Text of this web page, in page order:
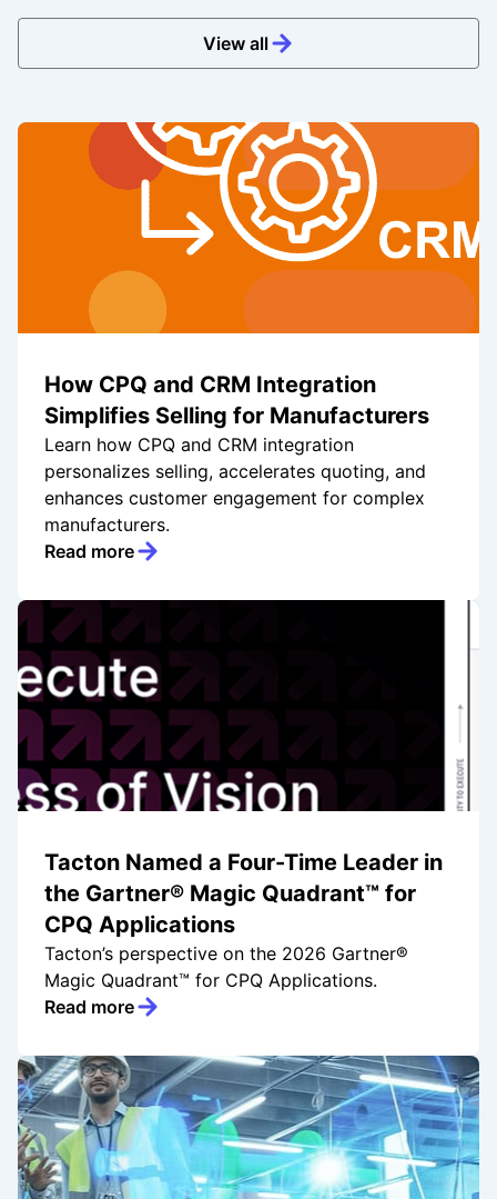
View all
How CPQ and CRM Integration
Simplifies Selling for Manufacturers
Learn how CPQ and CRM integration
personalizes selling, accelerates quoting, and
enhances customer engagement for complex
manufacturers.
Read more
Tacton Named a Four-Time Leader in
the Gartner® Magic Quadrant™ for
CPQ Applications
Tacton’s perspective on the 2026 Gartner®
Magic Quadrant™ for CPQ Applications.
Read more